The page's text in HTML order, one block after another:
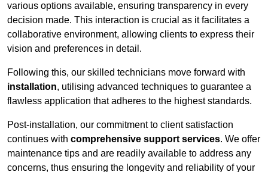
various options available, ensuring transparency in every
decision made. This interaction is crucial as it facilitates a
collaborative environment, allowing clients to express their
vision and preferences in detail.
Following this, our skilled technicians move forward with
installation, utilising advanced techniques to guarantee a
flawless application that adheres to the highest standards.
Post-installation, our commitment to client satisfaction
continues with comprehensive support services. We offer
maintenance tips and are readily available to address any
concerns, thus ensuring the longevity and reliability of your